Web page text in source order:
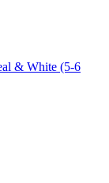
& White (5-6